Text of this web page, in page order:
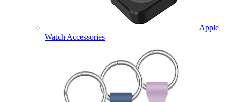
Apple
Watch Accessories